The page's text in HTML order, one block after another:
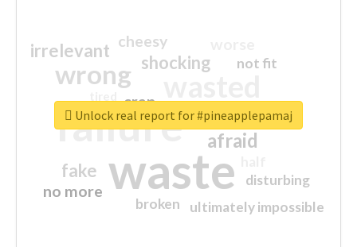
waste
failure
wrong
sorry
afraid
shocking
irrelevant
fake
no more
crap
cheesy
ultimately impossible
not fit
disturbing
closed
broken
Unlock real report for #pineapplepamaj